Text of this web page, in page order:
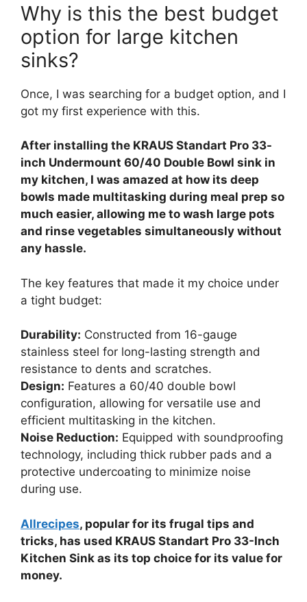
Why is this the best budget
option for large kitchen
sinks?
Once, I was searching for a budget option, and I
got my first experience with this.
After installing the KRAUS Standart Pro 33-
inch Undermount 60/40 Double Bowl sink in
my kitchen, I was amazed at how its deep
bowls made multitasking during meal prep so
much easier, allowing me to wash large pots
and rinse vegetables simultaneously without
any hassle.
The key features that made it my choice under
a tight budget:
Durability: Constructed from 16-gauge
stainless steel for long-lasting strength and
resistance to dents and scratches.
Design: Features a 60/40 double bowl
configuration, allowing for versatile use and
efficient multitasking in the kitchen.
Noise Reduction: Equipped with soundproofing
technology, including thick rubber pads and a
protective undercoating to minimize noise
during use.
Allrecipes, popular for its frugal tips and
tricks, has used KRAUS Standart Pro 33-Inch
Kitchen Sink as its top choice for its value for
money.